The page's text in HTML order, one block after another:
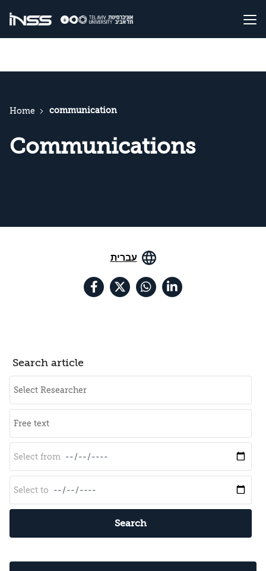
Home communication
Communications
עברית
Search article
Search